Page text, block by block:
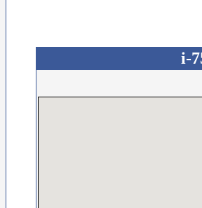
i-